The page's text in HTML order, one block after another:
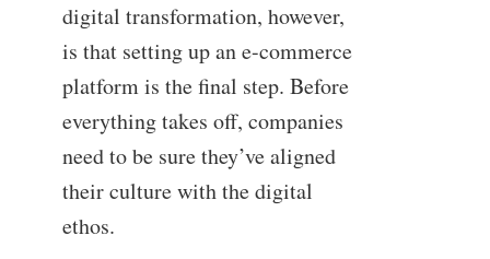
digital transformation, however,
is that setting up an e-commerce
platform is the final step. Before
everything takes off, companies
need to be sure they’ve aligned
their culture with the digital
ethos.